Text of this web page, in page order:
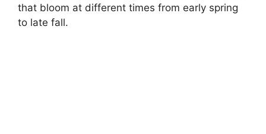
that bloom at different times from early spring
to late fall.